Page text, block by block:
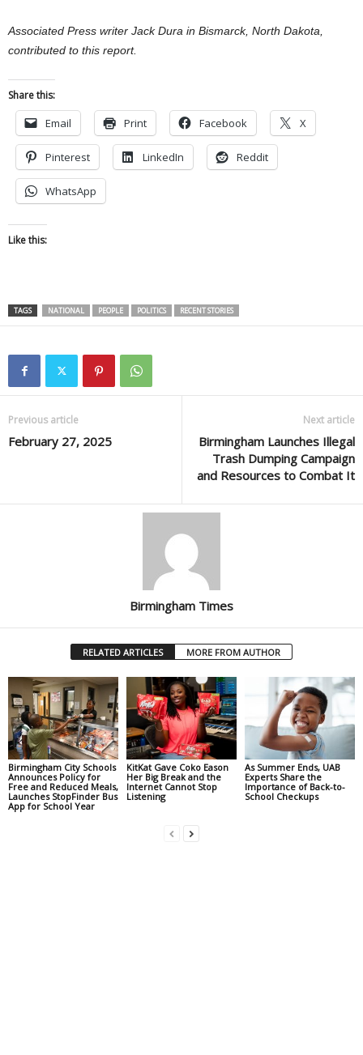
Associated Press writer Jack Dura in Bismarck, North Dakota,
contributed to this report.
Share this:
Email Print Facebook X
Pinterest LinkedIn Reddit
WhatsApp
Like this:
TAGS NATIONAL PEOPLE POLITICS RECENT STORIES
Previous article
February 27, 2025
Next article
Birmingham Launches Illegal
Trash Dumping Campaign
and Resources to Combat It
Birmingham Times
RELATED ARTICLES MORE FROM AUTHOR
Birmingham City Schools
Announces Policy for
Free and Reduced Meals,
Launches StopFinder Bus
App for School Year
KitKat Gave Coko Eason
Her Big Break and the
Internet Cannot Stop
Listening
As Summer Ends, UAB
Experts Share the
Importance of Back-to-
School Checkups